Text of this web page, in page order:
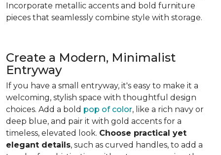
Incorporate metallic accents and bold furniture
pieces that seamlessly combine style with storage.
Create a Modern, Minimalist
Entryway
If you have a small entryway, it's easy to make it a
welcoming, stylish space with thoughtful design
choices. Add a bold pop of color, like a rich navy or
deep blue, and pair it with gold accents for a
timeless, elevated look. Choose practical yet
elegant details, such as curved handles, to add a